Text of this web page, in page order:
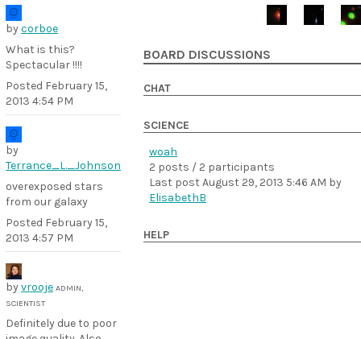
bycorboe
What is this?
Spectacular !!!!
Posted February 15,
2013 4:54 PM
by
Terrance_L._Johnson
overexposed stars
from our galaxy
Posted February 15,
2013 4:57 PM
byvrooje ADMIN,
SCIENTIST
Definitely due to poor
BOARD DISCUSSIONS
CHAT
SCIENCE
woah
2 posts / 2 participants
Last post August 29, 2013 5:46 AM by
ElisabethB
HELP